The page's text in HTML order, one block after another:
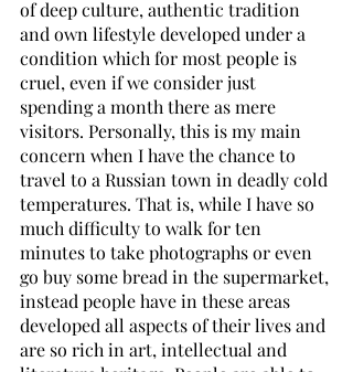
of deep culture, authentic tradition
and own lifestyle developed under a
condition which for most people is
cruel, even if we consider just
spending a month there as mere
visitors. Personally, this is my main
concern when I have the chance to
travel to a Russian town in deadly cold
temperatures. That is, while I have so
much difficulty to walk for ten
minutes to take photographs or even
go buy some bread in the supermarket,
instead people have in these areas
developed all aspects of their lives and
are so rich in art, intellectual and